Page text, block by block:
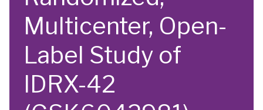
Multicenter, Open-
Label Study of
IDRX-42